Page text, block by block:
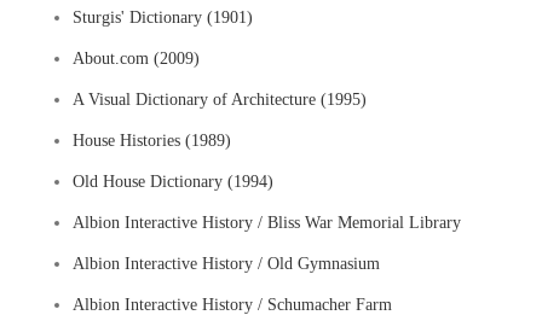
Sturgis' Dictionary (1901)
About.com (2009)
A Visual Dictionary of Architecture (1995)
House Histories (1989)
Old House Dictionary (1994)
Albion Interactive History / Bliss War Memorial Library
Albion Interactive History / Old Gymnasium
Albion Interactive History / Schumacher Farm